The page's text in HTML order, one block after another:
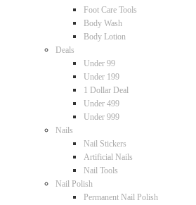
Foot Care Tools
Body Wash
Body Lotion
Deals
Under 99
Under 199
1 Dollar Deal
Under 499
Under 999
Nails
Nail Stickers
Artificial Nails
Nail Tools
Nail Polish
Permanent Nail Polish